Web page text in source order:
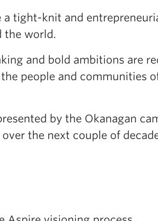
a tight-knit and
the world.
and bold ambitions are
people and communities
by the Okanagan
the next couple of